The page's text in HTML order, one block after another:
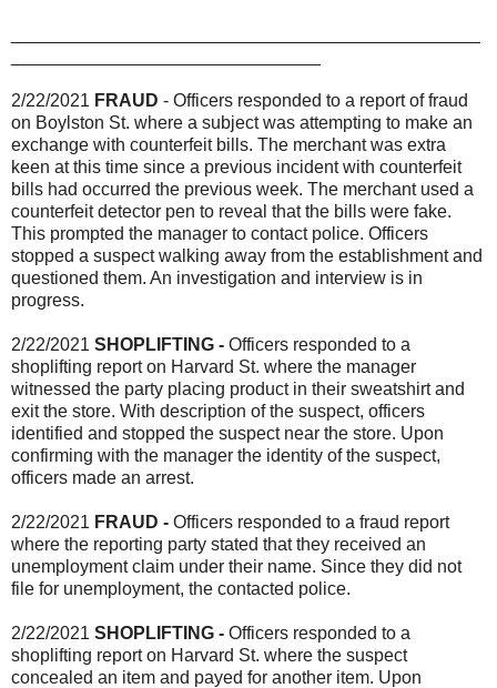
2/22/2021 FRAUD - Officers responded to a report of fraud
on Boylston St. where a subject was attempting to make an
exchange with counterfeit bills. The merchant was extra
keen at this time since a previous incident with counterfeit
bills had occurred the previous week. The merchant used a
counterfeit detector pen to reveal that the bills were fake.
This prompted the manager to contact police. Officers
stopped a suspect walking away from the establishment and
questioned them. An investigation and interview is in
progress.
2/22/2021 SHOPLIFTING - Officers responded to a
shoplifting report on Harvard St. where the manager
witnessed the party placing product in their sweatshirt and
exit the store. With description of the suspect, officers
identified and stopped the suspect near the store. Upon
confirming with the manager the identity of the suspect,
officers made an arrest.
2/22/2021 FRAUD - Officers responded to a fraud report
where the reporting party stated that they received an
unemployment claim under their name. Since they did not
file for unemployment, the contacted police.
2/22/2021 SHOPLIFTING - Officers responded to a
shoplifting report on Harvard St. where the suspect
concealed an item and payed for another item. Upon